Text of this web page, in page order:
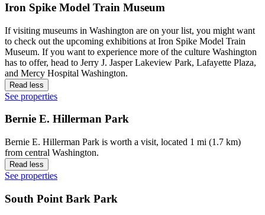
Iron Spike Model Train Museum
If visiting museums in Washington are on your list, you might want
to check out the upcoming exhibitions at Iron Spike Model Train
Museum. If you want to experience more of the culture Washington
has to offer, head to Jerry J. Jasper Lakeview Park, Lafayette Plaza,
and Mercy Hospital Washington.
Read less
See properties
Bernie E. Hillerman Park
Bernie E. Hillerman Park is worth a visit, located 1 mi (1.7 km)
from central Washington.
Read less
See properties
South Point Bark Park